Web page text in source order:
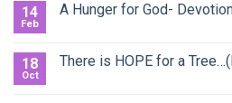
14
Feb
A Hunger for God-
18
Oct
There is HOPE for a